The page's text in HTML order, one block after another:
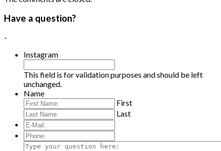
Have a question?
-
Instagram
This field is for validation purposes and should be left
unchanged.
Name
First
Last
E-
Mail:*
Phone:
Type